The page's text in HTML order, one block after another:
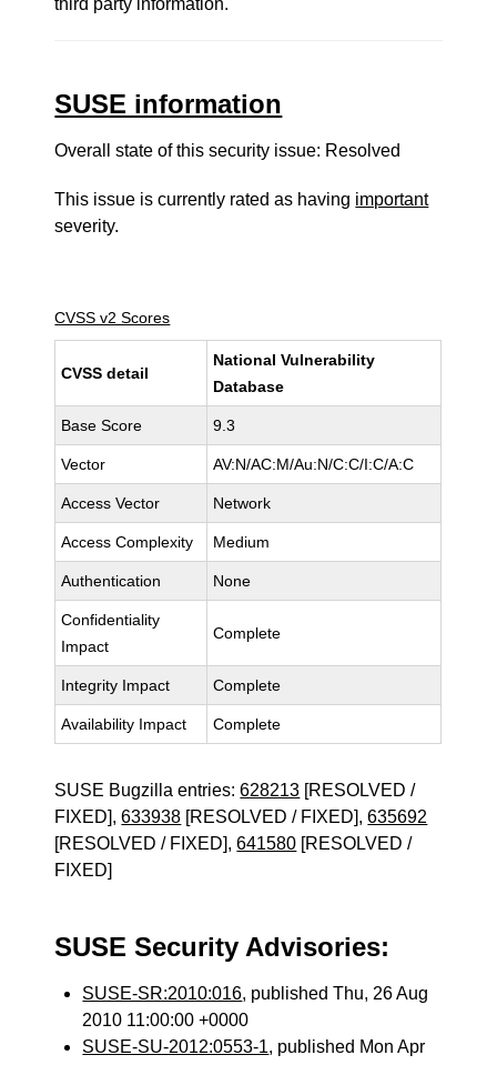
third party information.
SUSE information
Overall state of this security issue: Resolved
This issue is currently rated as having important
severity.
CVSS v2 Scores
CVSS detail
National Vulnerability
Database
Base Score 9.3
Vector AV:N/AC:M/Au:N/C:C/I:C/A:C
Access Vector Network
Access Complexity Medium
Authentication None
Confidentiality
Impact
Complete
Integrity Impact Complete
Availability Impact Complete
SUSE Bugzilla entries:628213 [RESOLVED /
FIXED],633938 [RESOLVED / FIXED],635692
[RESOLVED / FIXED],641580 [RESOLVED /
FIXED]
SUSE Security Advisories:
SUSE-SR:2010:016, published Thu, 26 Aug
2010 11:00:00 +0000
SUSE-SU-2012:0553-1, published Mon Apr